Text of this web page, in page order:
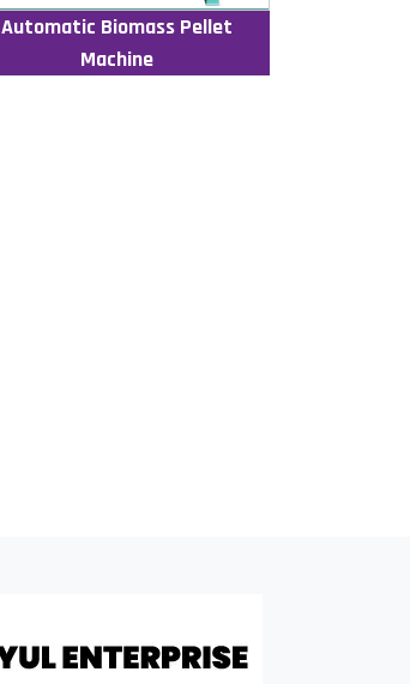
Automatic Biomass Pellet
Machine